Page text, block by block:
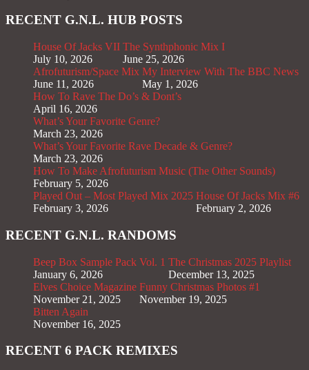
RECENT G.N.L. HUB POSTS
House Of Jacks VII
July 10, 2026
The Synthphonic Mix I
June 25, 2026
Afrofuturism/Space Mix
June 11, 2026
My Interview With The BBC News
May 1, 2026
How To Rave The Do’s & Dont’s
April 16, 2026
What’s Your Favorite Genre?
March 23, 2026
What’s Your Favorite Rave Decade & Genre?
March 23, 2026
How To Make Afrofuturism Music (The Other Sounds)
February 5, 2026
Played Out – Most Played Mix 2025
February 3, 2026
House Of Jacks Mix #6
February 2, 2026
RECENT G.N.L. RANDOMS
Beep Box Sample Pack Vol. 1
January 6, 2026
The Christmas 2025 Playlist
December 13, 2025
Elves Choice Magazine
November 21, 2025
Funny Christmas Photos #1
November 19, 2025
Bitten Again
November 16, 2025
RECENT 6 PACK REMIXES